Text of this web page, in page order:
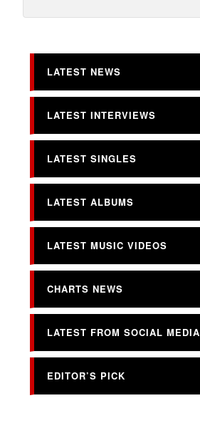
LATEST NEWS
LATEST INTERVIEWS
LATEST SINGLES
LATEST ALBUMS
LATEST MUSIC VIDEOS
CHARTS NEWS
LATEST FROM SOCIAL MEDIA
EDITOR’S PICK